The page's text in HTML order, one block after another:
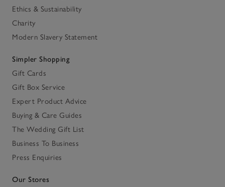
Ethics & Sustainability
Charity
Modern Slavery Statement
Simpler Shopping
Gift Cards
Gift Box Service
Expert Product Advice
Buying & Care Guides
The Wedding Gift List
Business To Business
Press Enquiries
Our Stores